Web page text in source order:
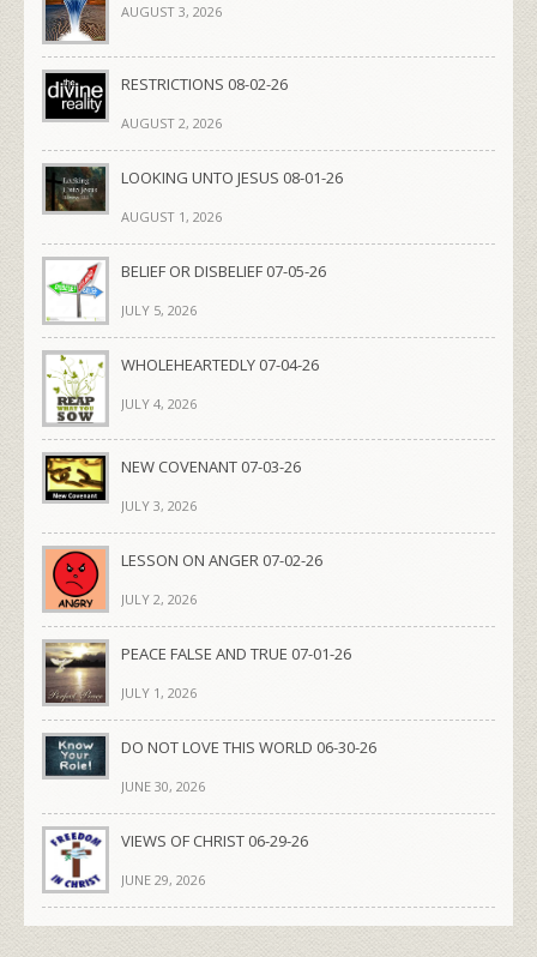
AUGUST 3, 2026
RESTRICTIONS 08-02-26
AUGUST 2, 2026
LOOKING UNTO JESUS 08-01-26
AUGUST 1, 2026
BELIEF OR DISBELIEF 07-05-26
JULY 5, 2026
WHOLEHEARTEDLY 07-04-26
JULY 4, 2026
NEW COVENANT 07-03-26
JULY 3, 2026
LESSON ON ANGER 07-02-26
JULY 2, 2026
PEACE FALSE AND TRUE 07-01-26
JULY 1, 2026
DO NOT LOVE THIS WORLD 06-30-26
JUNE 30, 2026
VIEWS OF CHRIST 06-29-26
JUNE 29, 2026